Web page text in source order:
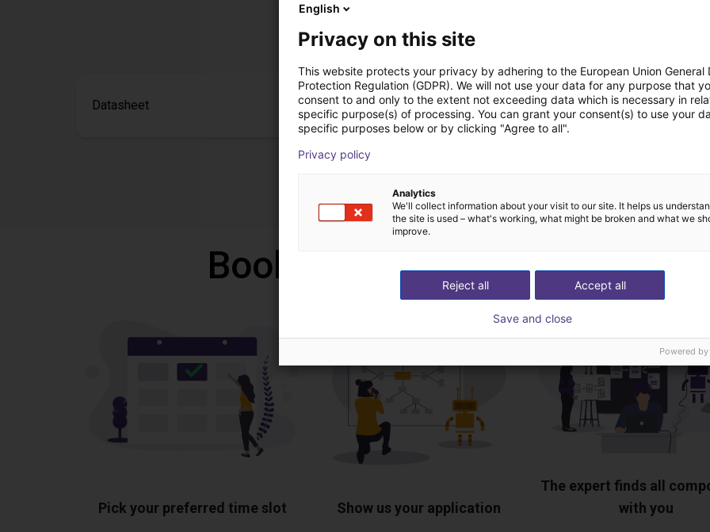
Downloads
Datasheet Quick start guide
Book a free video call with
Pick your preferred time slot Show us your application
The expert finds all
with you
English
Privacy on this site
This website protects your privacy by adhering to the European Union General
Protection Regulation (GDPR). We will not use your data for any purpose that
consent to and only to the extent not exceeding data which is necessary in
specific purpose(s) of processing. You can grant your consent(s) to use your
specific purposes below or by clicking "Agree to all".
Privacy policy
Analytics
We'll collect information about your visit to our site. It helps us
the site is used – what's working, what might be broken and what we
improve.
Accept all
Reject all
Save and close
Powered by